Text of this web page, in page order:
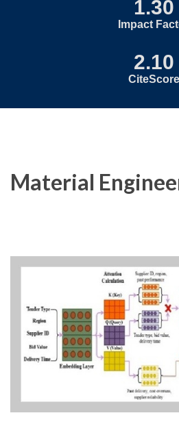
1.30
Impact
2.10
CiteScore
Material